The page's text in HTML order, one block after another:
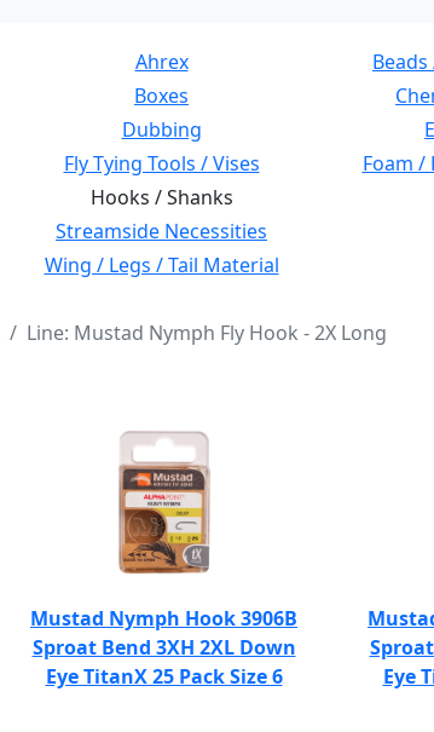
Ahrex
Boxes
Dubbing
Fly Tying Tools / Vises Foam /
Hooks / Shanks
Streamside Necessities
Wing / Legs / Tail Material
Line: Mustad Nymph Fly Hook - 2X Long
Mustad Nymph Hook 3906B
Sproat Bend 3XH 2XL Down
Eye TitanX 25 Pack Size 6
Eye